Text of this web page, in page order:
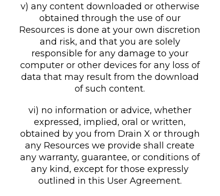
v) any content downloaded or otherwise
obtained through the use of our
Resources is done at your own discretion
and risk, and that you are solely
responsible for any damage to your
computer or other devices for any loss of
data that may result from the download
of such content.
vi) no information or advice, whether
expressed, implied, oral or written,
obtained by you from Drain X or through
any Resources we provide shall create
any warranty, guarantee, or conditions of
any kind, except for those expressly
outlined in this User Agreement.